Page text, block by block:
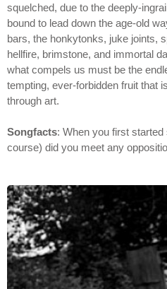
squelched, due to the deeply-
bound to lead down the age-old
bars, the honkytonks, juke joints,
hellfire, brimstone, and immortal
what compels us must be the
tempting, ever-forbidden fruit that
through art.
Songfacts: When you first
course) did you meet any